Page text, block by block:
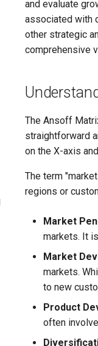
and evaluate
associated with
other strategic
comprehensive
The Ansoff
straightforward
on the X-axis
The term
regions or
Market
markets. It
Market
markets.
to new
Product
often